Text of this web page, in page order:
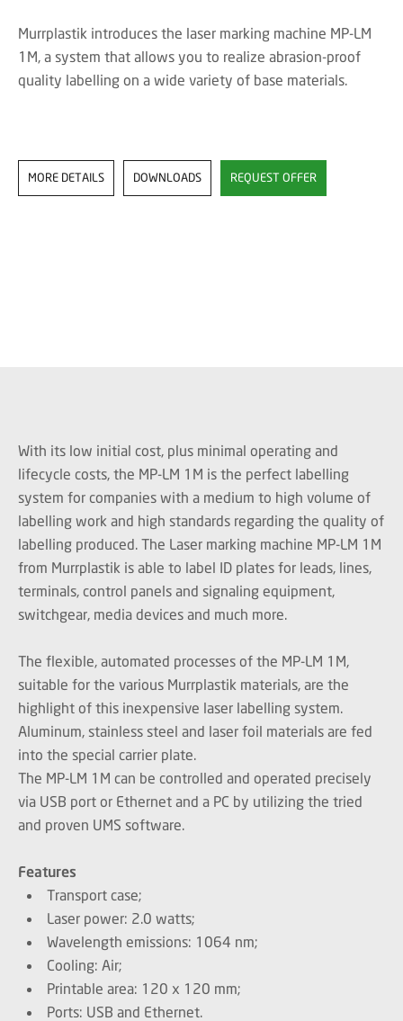
Murrplastik introduces the laser marking machine MP-LM
1M, a system that allows you to realize abrasion-proof
quality labelling on a wide variety of base materials.
MORE DETAILS DOWNLOADS REQUEST OFFER
With its low initial cost, plus minimal operating and
lifecycle costs, the MP-LM 1M is the perfect labelling
system for companies with a medium to high volume of
labelling work and high standards regarding the quality of
labelling produced. The Laser marking machine MP-LM 1M
from Murrplastik is able to label ID plates for leads, lines,
terminals, control panels and signaling equipment,
switchgear, media devices and much more.
The flexible, automated processes of the MP-LM 1M,
suitable for the various Murrplastik materials, are the
highlight of this inexpensive laser labelling system.
Aluminum, stainless steel and laser foil materials are fed
into the special carrier plate.
The MP-LM 1M can be controlled and operated precisely
via USB port or Ethernet and a PC by utilizing the tried
and proven UMS software.
Features
Transport case;
Laser power: 2.0 watts;
Wavelength emissions: 1064 nm;
Cooling: Air;
Printable area: 120 x 120 mm;
Ports: USB and Ethernet.